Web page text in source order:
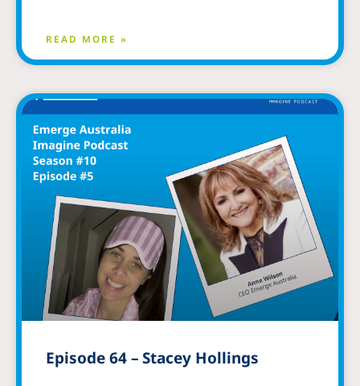
READ MORE »
Episode 64 – Stacey Hollings